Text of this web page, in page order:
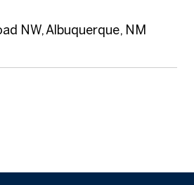
NW, Albuquerque, NM